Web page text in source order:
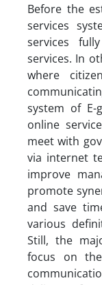
Before the
services
services
services. In
where
system of
online
meet with
via internet
improve
promote
and save
various
Still, the
focus on